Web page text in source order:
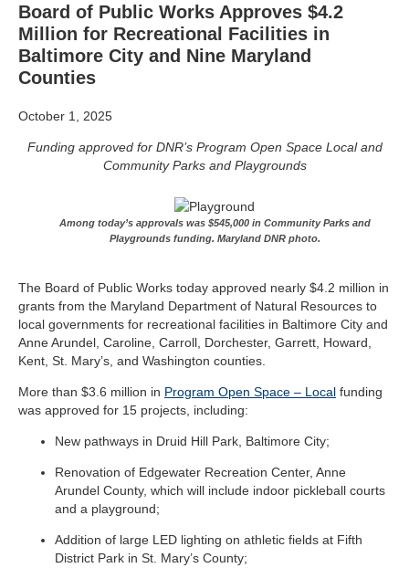
Board of Public Works Approves $4.2
Million for Recreational Facilities in
Baltimore City and Nine Maryland
Counties
October 1, 2025
Funding approved for DNR’s Program Open Space Local and
Community Parks and Playgrounds
Among today’s approvals was $545,000 in Community Parks and
Playgrounds funding. Maryland DNR photo.
The Board of Public Works today approved nearly $4.2 million in
grants from the Maryland Department of Natural Resources to
local governments for recreational facilities in Baltimore City and
Anne Arundel, Caroline, Carroll, Dorchester, Garrett, Howard,
Kent, St. Mary’s, and Washington counties.
More than $3.6 million in Program Open Space – Local funding
was approved for 15 projects, including:
New pathways in Druid Hill Park, Baltimore City;
Renovation of Edgewater Recreation Center, Anne
Arundel County, which will include indoor pickleball courts
and a playground;
Addition of large LED lighting on athletic fields at Fifth
District Park in St. Mary’s County;